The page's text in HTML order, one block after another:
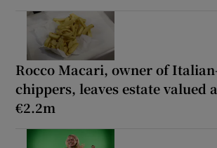
Rocco Macari, owner of
chippers, leaves estate valued
€2.2m